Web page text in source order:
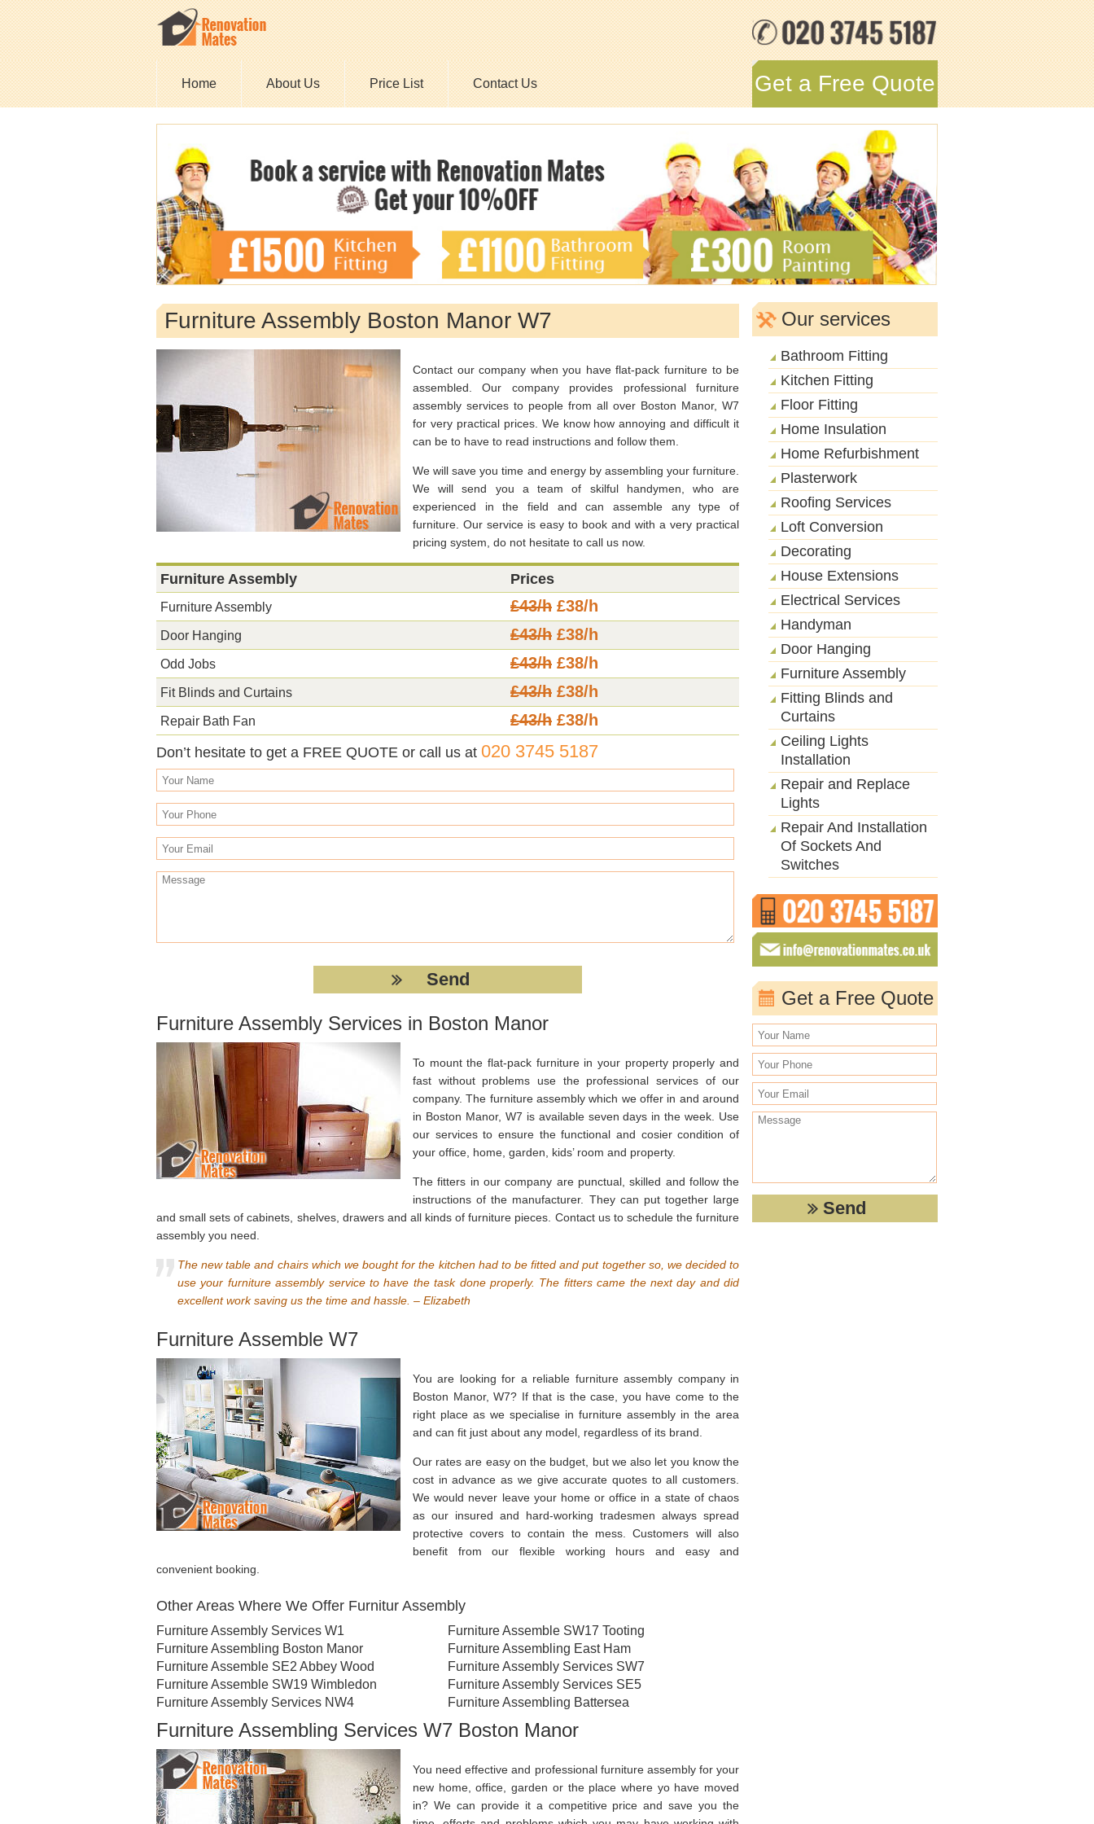
Home About Us Price List Contact Us Get a Free Quote
Furniture Assembly Boston Manor W7
Contact our company when you have flat-pack furniture to be
assembled. Our company provides professional furniture
assembly services to people from all over Boston Manor, W7
for very practical prices. We know how annoying and difficult it
can be to have to read instructions and follow them.
We will save you time and energy by assembling your furniture.
We will send you a team of skilful handymen, who are
experienced in the field and can assemble any type of
furniture. Our service is easy to book and with a very practical
pricing system, do not hesitate to call us now.
Furniture Assembly Prices
Furniture Assembly £43/h £38/h
Door Hanging £43/h £38/h
Odd Jobs £43/h £38/h
Fit Blinds and Curtains £43/h £38/h
Repair Bath Fan £43/h £38/h
Don’t hesitate to get a FREE QUOTE or call us at 020 3745 5187
Furniture Assembly Services in Boston Manor
To mount the flat-pack furniture in your property properly and
fast without problems use the professional services of our
company. The furniture assembly which we offer in and around
in Boston Manor, W7 is available seven days in the week. Use
our services to ensure the functional and cosier condition of
your office, home, garden, kids’ room and property.
The fitters in our company are punctual, skilled and follow the
instructions of the manufacturer. They can put together large
and small sets of cabinets, shelves, drawers and all kinds of furniture pieces. Contact us to schedule the furniture
assembly you need.
The new table and chairs which we bought for the kitchen had to be fitted and put together so, we decided to
use your furniture assembly service to have the task done properly. The fitters came the next day and did
excellent work saving us the time and hassle. – Elizabeth
Furniture Assemble W7
You are looking for a reliable furniture assembly company in
Boston Manor, W7? If that is the case, you have come to the
right place as we specialise in furniture assembly in the area
and can fit just about any model, regardless of its brand.
Our rates are easy on the budget, but we also let you know the
cost in advance as we give accurate quotes to all customers.
We would never leave your home or office in a state of chaos
as our insured and hard-working tradesmen always spread
protective covers to contain the mess. Customers will also
benefit from our flexible working hours and easy and
convenient booking.
Other Areas Where We Offer Furnitur Assembly
Furniture Assembly Services W1
Furniture Assembling Boston Manor
Furniture Assemble SE2 Abbey Wood
Furniture Assemble SW19 Wimbledon
Furniture Assembly Services NW4
Furniture Assemble SW17 Tooting
Furniture Assembling East Ham
Furniture Assembly Services SW7
Furniture Assembly Services SE5
Furniture Assembling Battersea
Furniture Assembling Services W7 Boston Manor
You need effective and professional furniture assembly for your
new home, office, garden or the place where yo have moved
in? We can provide it a competitive price and save you the
Our services
Bathroom Fitting
Kitchen Fitting
Floor Fitting
Home Insulation
Home Refurbishment
Plasterwork
Roofing Services
Loft Conversion
Decorating
House Extensions
Electrical Services
Handyman
Door Hanging
Furniture Assembly
Fitting Blinds and
Curtains
Ceiling Lights
Installation
Repair and Replace
Lights
Repair And Installation
Of Sockets And
Switches
Get a Free Quote